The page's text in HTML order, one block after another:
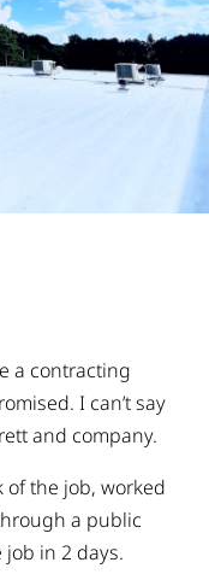
have been in the
time and a Good
to come by in
kinds of horror
guard up.
go back on what